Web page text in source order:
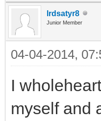
lrdsatyr8
Junior Member
04-04-2014,
I
myself and